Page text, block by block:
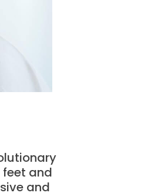
and
and